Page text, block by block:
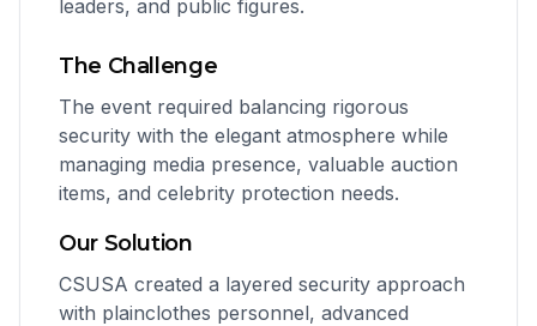
leaders, and public figures.
The Challenge
The event required balancing rigorous
security with the elegant atmosphere while
managing media presence, valuable auction
items, and celebrity protection needs.
Our Solution
CSUSA created a layered security approach
with plainclothes personnel, advanced